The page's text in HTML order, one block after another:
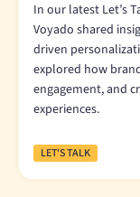
In our latest Let’s
Voyado shared
driven
explored how
engagement, and
experiences.
LET'S TALK